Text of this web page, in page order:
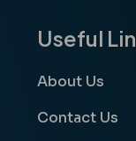
Useful
About Us
Contact Us